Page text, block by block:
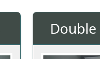
Double